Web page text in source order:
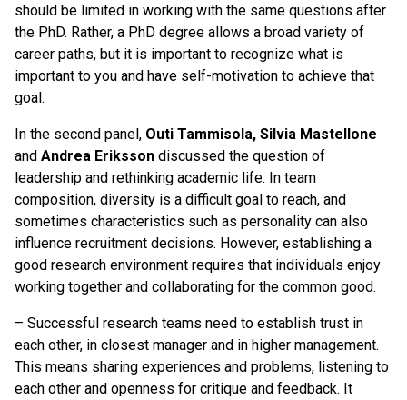
should be limited in working with the same questions after
the PhD. Rather, a PhD degree allows a broad variety of
career paths, but it is important to recognize what is
important to you and have self-motivation to achieve that
goal.
In the second panel, Outi Tammisola, Silvia Mastellone
and Andrea Eriksson discussed the question of
leadership and rethinking academic life. In team
composition, diversity is a difficult goal to reach, and
sometimes characteristics such as personality can also
influence recruitment decisions. However, establishing a
good research environment requires that individuals enjoy
working together and collaborating for the common good.
– Successful research teams need to establish trust in
each other, in closest manager and in higher management.
This means sharing experiences and problems, listening to
each other and openness for critique and feedback. It